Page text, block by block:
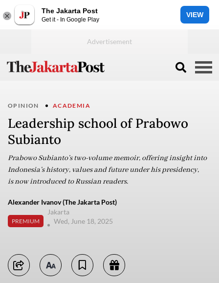
The Jakarta Post
Get it - In Google Play
VIEW
OPINION ACADEMIA
Leadership school of Prabowo
Subianto
Prabowo Subianto’s two-volume memoir, offering insight into
Indonesia’s history, values and future under his presidency,
is now introduced to Russian readers.
Alexander Ivanov (The Jakarta Post)
PREMIUM
Jakarta
Wed, June 18, 2025